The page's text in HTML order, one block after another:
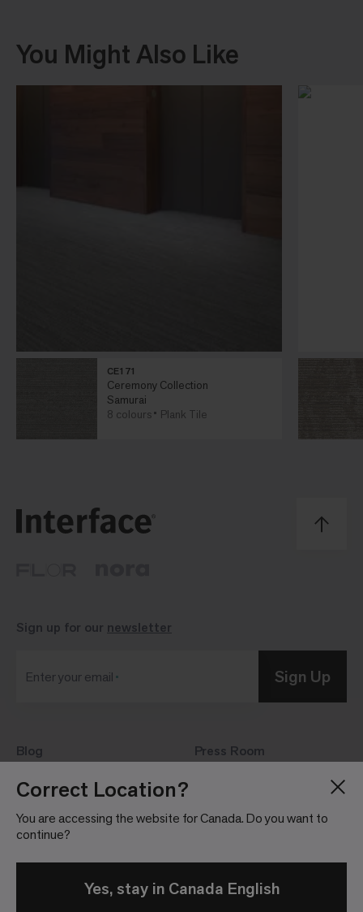
Correct Location?
You are accessing the website for Canada. Do you want to
continue?
Yes, stay in Canada English
You Might Also Like
CE171
Ceremony Collection
Samurai
8 colours
Plank Tile
Blog
About
Locations
Press Room
Sign up for our newsletter
Enter your email Sign Up